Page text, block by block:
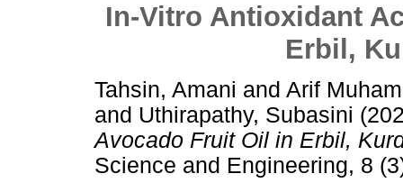
In-Vitro Antioxidant
Erbil,
Tahsin, Amani and Arif
and Uthirapathy, Subasini
Avocado Fruit Oil in Erbil,
Science and Engineering, 8